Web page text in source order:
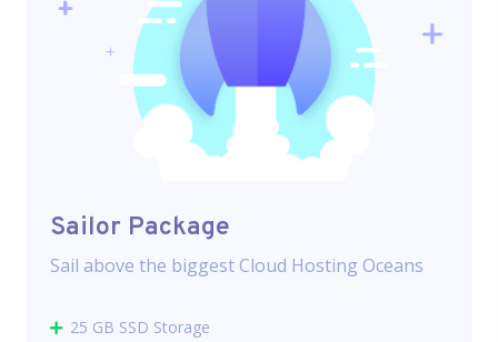
Sailor Package
Sail above the biggest Cloud Hosting Oceans
25 GB SSD Storage